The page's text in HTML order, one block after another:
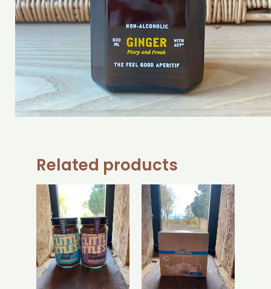
Related products